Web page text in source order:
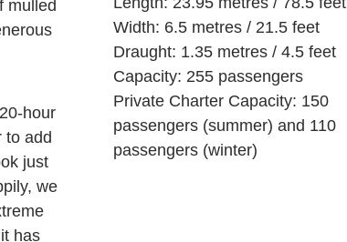
mulled
hour
to add
just
we
has
Width: 6.5 metres / 21.5 feet
Draught: 1.35 metres / 4.5 feet
Capacity: 255 passengers
Private Charter Capacity: 150
passengers (summer) and 110
passengers (winter)